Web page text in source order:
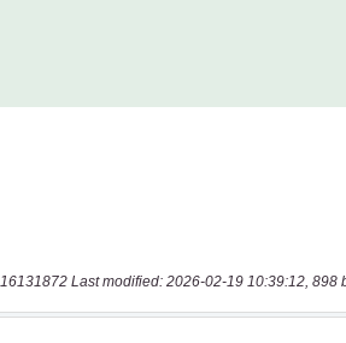
16131872 Last modified: 2026-02-19 10:39:12, 898